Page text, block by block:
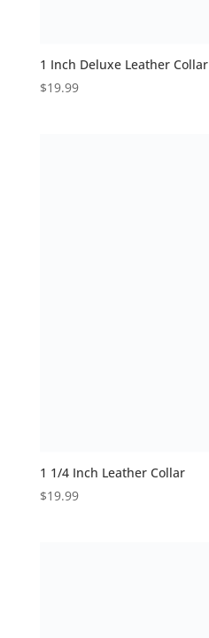
1 Inch Deluxe Leather Collar
$19.99
1 1/4 Inch Leather Collar
$19.99